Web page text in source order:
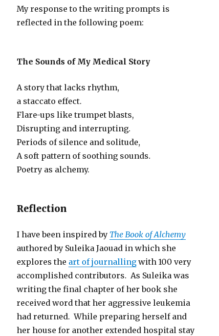
My response to the writing prompts is
reflected in the following poem:
The Sounds of My Medical Story
A story that lacks rhythm,
a staccato effect.
Flare-ups like trumpet blasts,
Disrupting and interrupting.
Periods of silence and solitude,
A soft pattern of soothing sounds.
Poetry as alchemy.
Reflection
I have been inspired by The Book of Alchemy
authored by Suleika Jaouad in which she
explores the art of journalling with 100 very
accomplished contributors. As Suleika was
writing the final chapter of her book she
received word that her aggressive leukemia
had returned. While preparing herself and
her house for another extended hospital stay